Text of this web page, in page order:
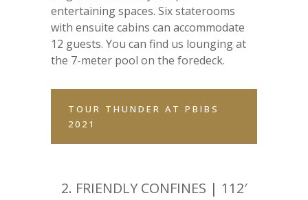
entertaining spaces. Six staterooms
with ensuite cabins can accommodate
12 guests. You can find us lounging at
the 7-meter pool on the foredeck.
TOUR THUNDER AT PBIBS
2021
2. FRIENDLY CONFINES | 112′